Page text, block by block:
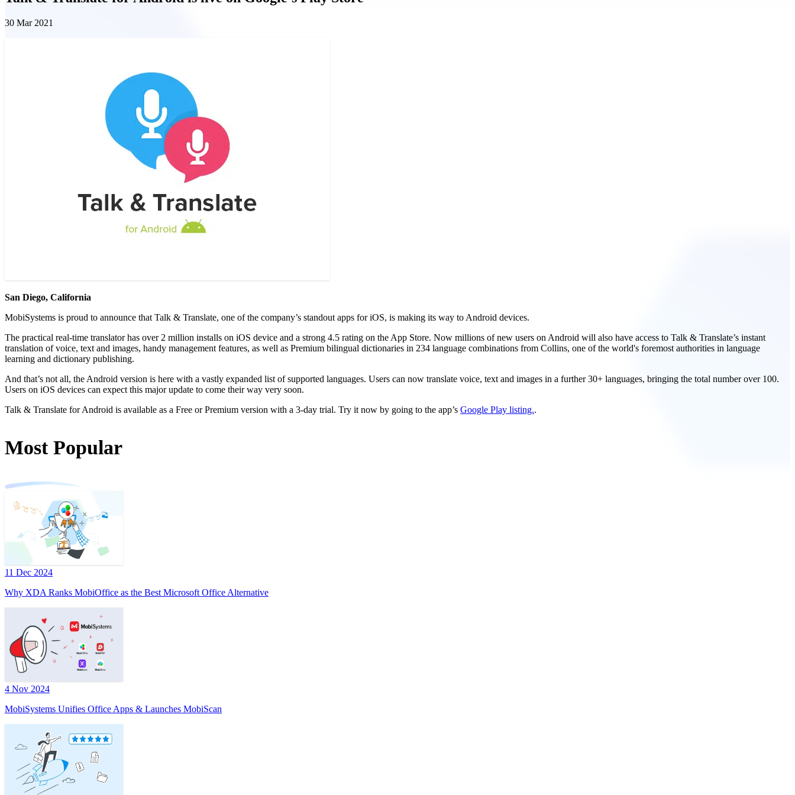
30 Mar 2021
San Diego, California
MobiSystems is proud to announce that Talk & Translate, one of the company’s standout apps for iOS, is making its way to Android devices.
The practical real-time translator has over 2 million installs on iOS device and a strong 4.5 rating on the App Store. Now millions of new users on Android will also have access to Talk & Translate’s instant
translation of voice, text and images, handy management features, as well as Premium bilingual dictionaries in 234 language combinations from Collins, one of the world's foremost authorities in language
learning and dictionary publishing.
And that’s not all, the Android version is here with a vastly expanded list of supported languages. Users can now translate voice, text and images in a further 30+ languages, bringing the total number over 100.
Users on iOS devices can expect this major update to come their way very soon.
Talk & Translate for Android is available as a Free or Premium version with a 3-day trial. Try it now by going to the app’s Google Play listing..
Most Popular
11 Dec 2024
Why XDA Ranks MobiOffice as the Best Microsoft Office Alternative
4 Nov 2024
MobiSystems Unifies Office Apps & Launches MobiScan